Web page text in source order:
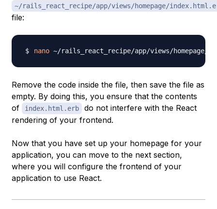
~/rails_react_recipe/app/views/homepage/
file:
nano
Remove the code inside the file, then save the file as
empty. By doing this, you ensure that the contents
of
index.html.erb
do not interfere with the React
rendering of your frontend.
Now that you have set up your homepage for your
application, you can move to the next section,
where you will configure the frontend of your
application to use React.